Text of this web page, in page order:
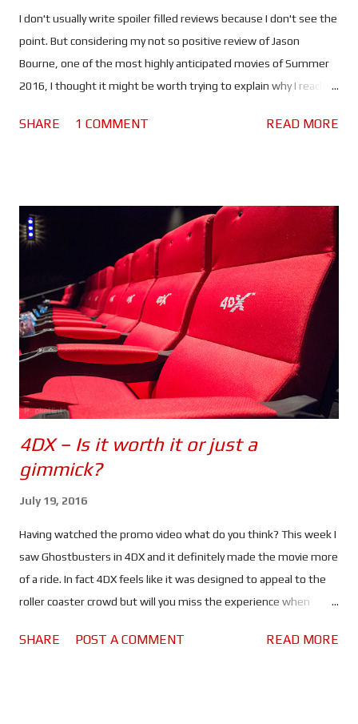
I don't usually write spoiler filled reviews because I don't see the
point. But considering my not so positive review of Jason
Bourne, one of the most highly anticipated movies of Summer
2016, I thought it might be worth trying to explain why I reached
because there are spoilers ahead. Click here to see the spoiler
miserable. Nicky Parsons on the other hand is busy hacking the
CIA in order to expose their black ops programs. So far so good.
But when Nicky finds something out about Jason's (or should I
say David's) past, she heads to Greece to find him.
Unfortunately her activities have drawn the attention of CIA
Agent Heather Lee (Alicia Vikander), a cyber ops specialist who
begins to track her. Using a ...
SHARE 1 COMMENT READ MORE
4DX – Is it worth it or just a
gimmick?
July 19, 2016
Having watched the promo video what do you think? This week I
saw Ghostbusters in 4DX and it definitely made the movie more
of a ride. In fact 4DX feels like it was designed to appeal to the
roller coaster crowd but will you miss the experience when
for the second time I decided to view it in 4DX because I wanted
SHARE POST A COMMENT READ MORE